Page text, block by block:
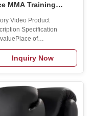
MMA Training
Sports Ball
Stand Bounce Back
Ball
Video Product
Specification
of
SportModel
Speed
Inquiry Now